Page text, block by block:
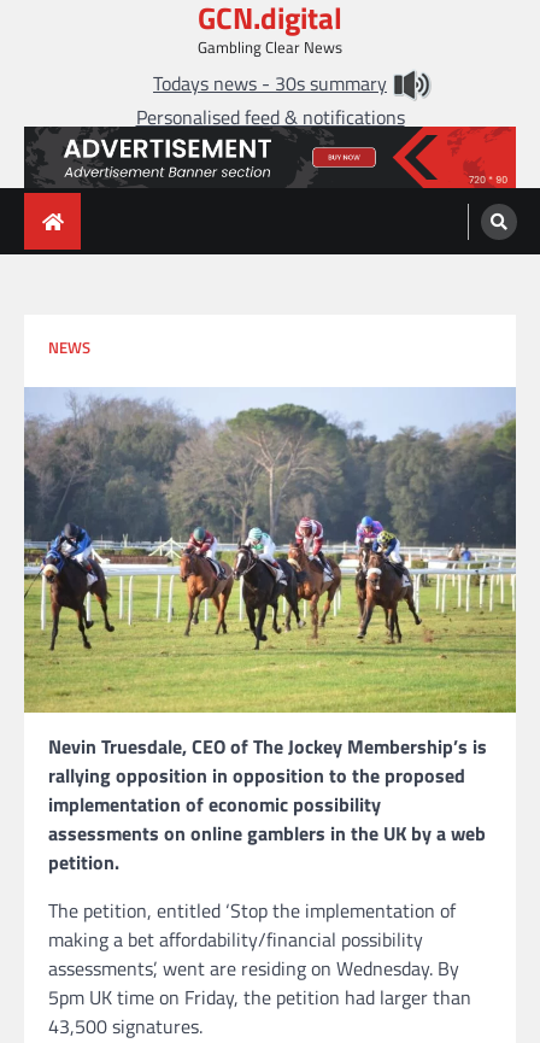
GCN.digital
Gambling Clear News
Todays news - 30s summary
Personalised feed & notifications
NEWS
Nevin Truesdale, CEO of The Jockey Membership’s is
rallying opposition in opposition to the proposed
implementation of economic possibility
assessments on online gamblers in the UK by a web
petition.
The petition, entitled ‘Stop the implementation of
making a bet affordability/financial possibility
assessments’, went are residing on Wednesday. By
5pm UK time on Friday, the petition had larger than
43,500 signatures.